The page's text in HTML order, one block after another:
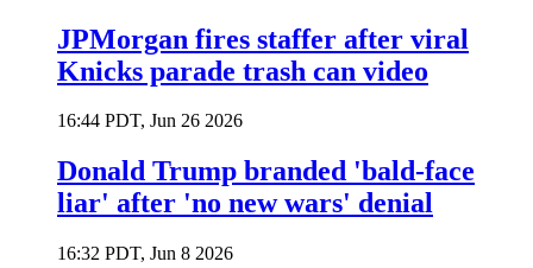
JPMorgan fires staffer after viral
Knicks parade trash can video
16:44 PDT, Jun 26 2026
Donald Trump branded 'bald-face
liar' after 'no new wars' denial
16:32 PDT, Jun 8 2026